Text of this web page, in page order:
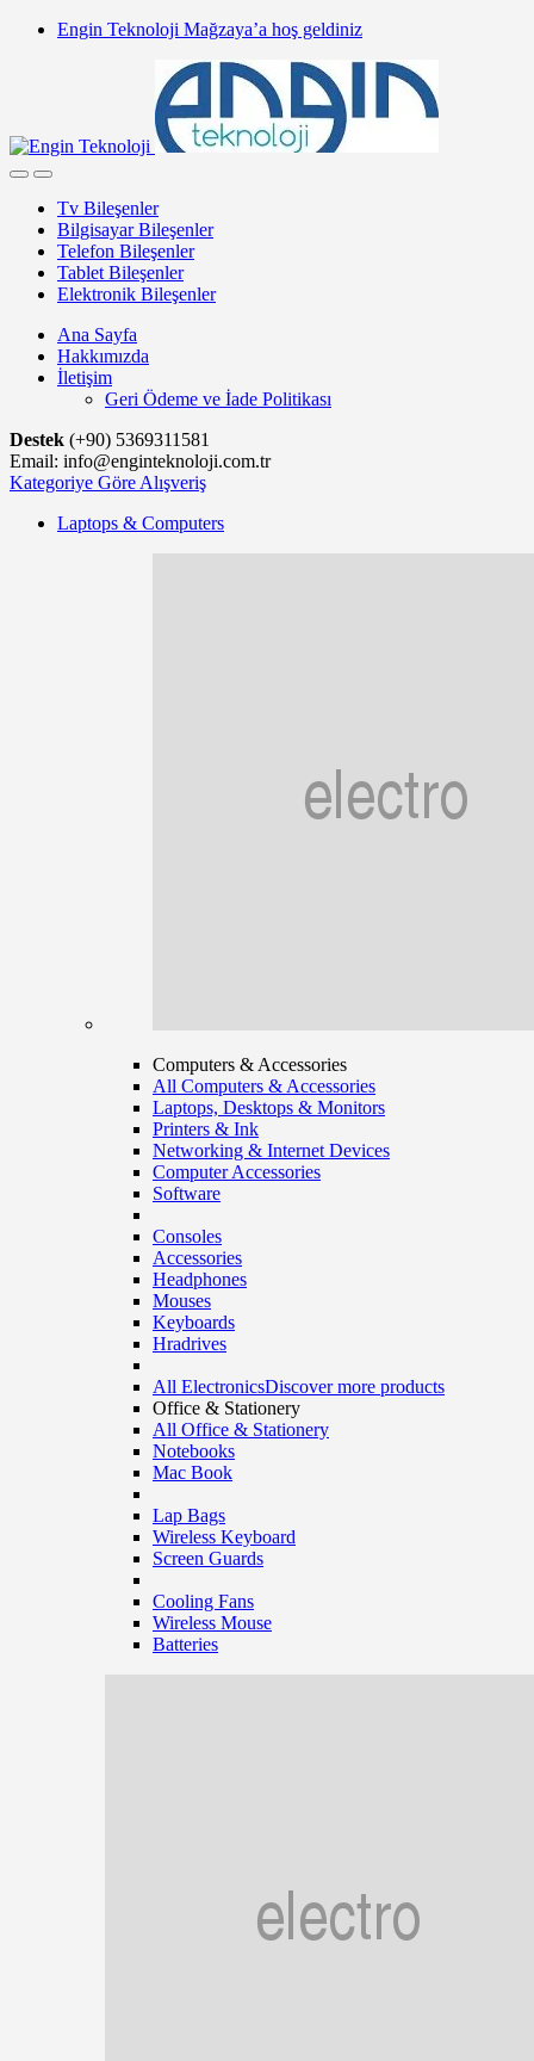
Skip
Skip
Engin Teknoloji Mağzaya’a hoş geldiniz
Tv Bileşenler
Bilgisayar Bileşenler
Telefon Bileşenler
Tablet Bileşenler
Elektronik Bileşenler
Ana Sayfa
Hakkımızda
İletişim
Geri Ödeme ve İade Politikası
Destek (+90) 5369311581
Email: info@enginteknoloji.com.tr
Kategoriye Göre Alışveriş
Laptops & Computers
Computers & Accessories
All Computers & Accessories
Laptops, Desktops & Monitors
Printers & Ink
Networking & Internet Devices
Computer Accessories
Software
Consoles
Accessories
Headphones
Mouses
Keyboards
Hradrives
All ElectronicsDiscover more products
Office & Stationery
All Office & Stationery
Notebooks
Mac Book
Lap Bags
Wireless Keyboard
Screen Guards
Cooling Fans
Wireless Mouse
Batteries